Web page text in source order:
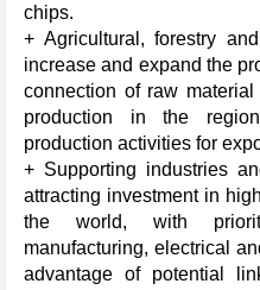
chips.
+ Agricultural, forestry
increase and expand the
connection of raw
production in the
production activities for
+ Supporting industries
attracting investment in
the world, with
manufacturing, electrical
advantage of potential